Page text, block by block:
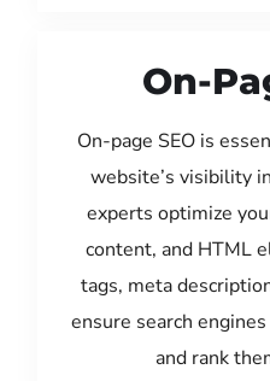
On-
On-page SEO is
website’s visibility
experts optimize
content, and HTML
tags, meta
ensure search
and rank